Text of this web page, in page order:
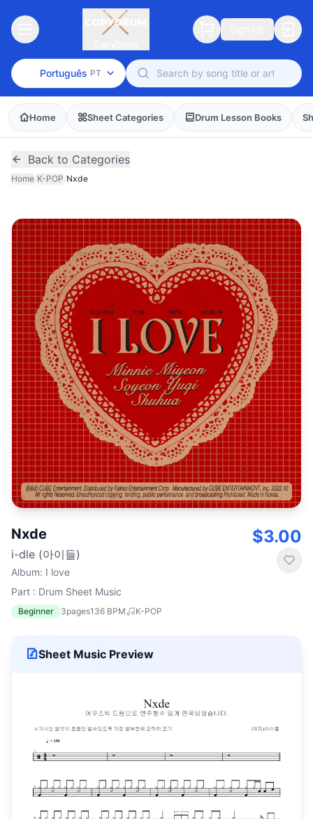
Português PT
Home Sheet Categories Drum Lesson Books
Back to Categories
Home/K-POP/Nxde
Nxde
i-dle (아이들)
Album: I love
Part : Drum Sheet Music
Beginner 3pages136 BPM K-POP
$3.00
Sheet Music Preview